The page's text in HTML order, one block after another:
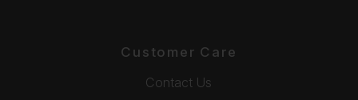
Customer Care
Contact Us